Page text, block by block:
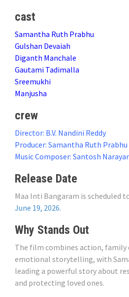
cast
Samantha Ruth Prabhu
Gulshan Devaiah
Diganth Manchale
Gautami Tadimalla
Sreemukhi
Manjusha
crew
Director: B.V. Nandini Reddy
Producer: Samantha Ruth Prabhu
Music Composer: Santosh
Release Date
Maa Inti Bangaram is scheduled
June 19, 2026.
Why Stands Out
The film combines action, family
emotional storytelling, with
leading a powerful story about
and protecting loved ones.